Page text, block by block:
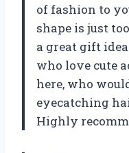
of fashion to
shape is just
a great gift
who love cute
here, who
eyecatching
Highly